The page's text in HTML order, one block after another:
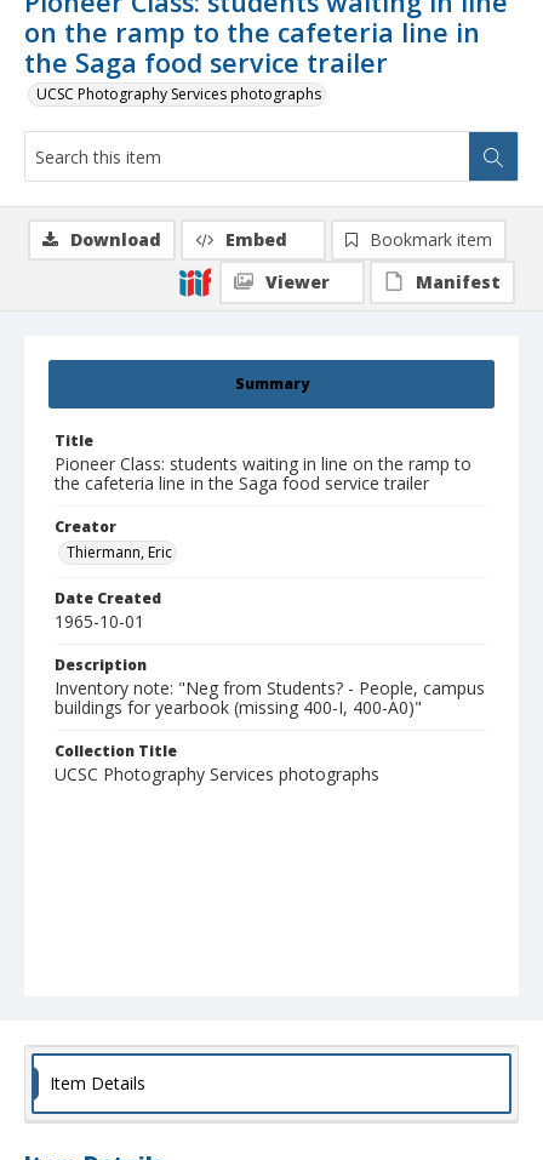
on the ramp to the cafeteria line in
the Saga food service trailer
UCSC Photography Services photographs
Summary
Title
Pioneer Class: students waiting in line on the ramp to
the cafeteria line in the Saga food service trailer
Creator
Thiermann, Eric
Date Created
1965-10-01
Description
Inventory note: "Neg from Students? - People, campus
buildings for yearbook (missing 400-I, 400-A0)"
Collection Title
UCSC Photography Services photographs
Download Embed
Bookmark item
Viewer
Manifest
Item Details